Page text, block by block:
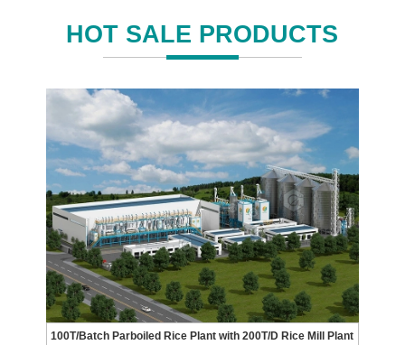
HOT SALE PRODUCTS
100T/Batch Parboiled Rice Plant with 200T/D Rice Mill Plant